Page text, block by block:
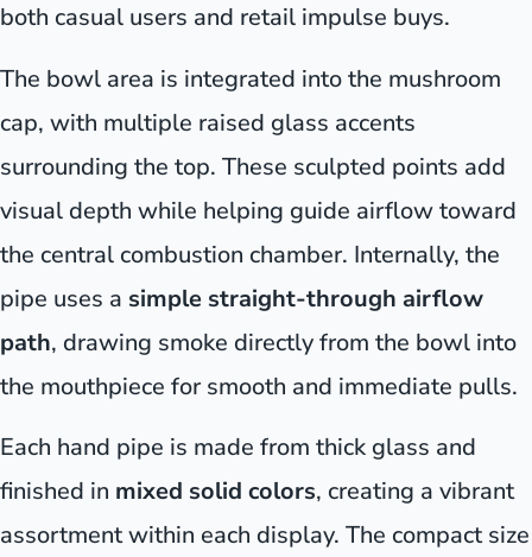
both casual users and retail impulse buys.
The bowl area is integrated into the mushroom
cap, with multiple raised glass accents
surrounding the top. These sculpted points add
visual depth while helping guide airflow toward
the central combustion chamber. Internally, the
pipe uses a simple straight-through airflow
path, drawing smoke directly from the bowl into
the mouthpiece for smooth and immediate pulls.
Each hand pipe is made from thick glass and
finished in mixed solid colors, creating a vibrant
assortment within each display. The compact size